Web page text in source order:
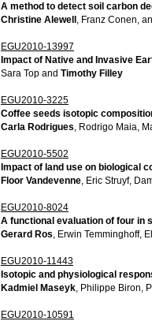
A method to detect soil carbon
Christine Alewell , Franz Conen,
EGU2010-13997
Impact of Native and Invasive
Sara Top and Timothy Filley
EGU2010-3225
Coffee seeds isotopic
Carla Rodrigues , Rodrigo Maia,
EGU2010-5502
Impact of land use on biological
Floor Vandevenne , Eric Struyf,
EGU2010-8024
A functional evaluation of four in
Gerard Ros , Erwin Temminghoff,
EGU2010-11443
Isotopic and physiological
Kadmiel Maseyk , Philippe Biron,
EGU2010-10591